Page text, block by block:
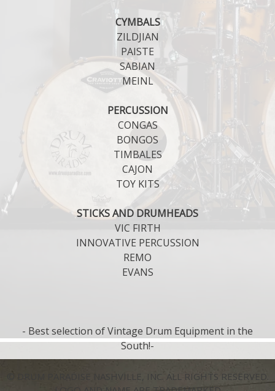
CYMBALS
ZILDJIAN
PAISTE
SABIAN
MEINL
PERCUSSION
CONGAS
BONGOS
TIMBALES
CAJON
TOY KITS
STICKS AND DRUMHEADS
VIC FIRTH
INNOVATIVE PERCUSSION
REMO
EVANS
- Best selection of Vintage Drum Equipment in the
South!-
© DRUM PARADISE NASHVILLE, INC. ALL RIGHTS RESERVED.